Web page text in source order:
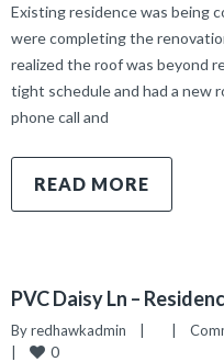
Existing residence was being
were completing the
realized the roof was beyond
tight schedule and had a new
phone call and
READ MORE
PVC Daisy Ln –
By redhawkadmin
0